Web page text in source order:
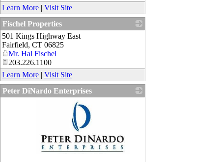
Learn More | Visit Site
Fischel Properties
501 Kings Highway East
Fairfield, CT 06825
Mr. Hal Fischel
203.226.1100
Learn More | Visit Site
Peter DiNardo Enterprises